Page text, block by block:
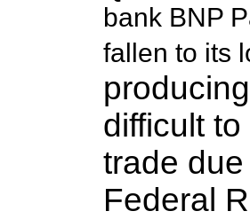
bank BNP
fallen to its
difficult
trade
Federal